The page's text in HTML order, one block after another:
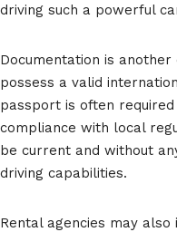
driving such a powerful
Documentation is
possess a valid
passport is often
compliance with local
be current and without
driving capabilities.
Rental agencies may